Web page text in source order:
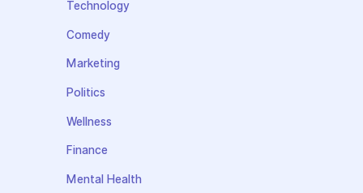
Technology
Comedy
Marketing
Politics
Wellness
Finance
Mental Health